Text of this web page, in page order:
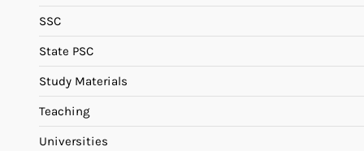
SSC
State PSC
Study Materials
Teaching
Universities